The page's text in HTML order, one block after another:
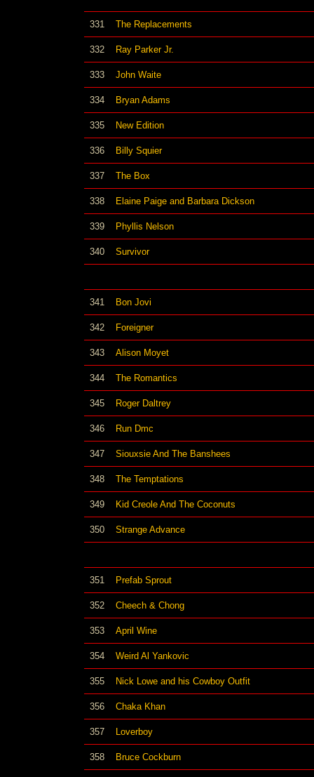
331 The Replacements
332 Ray Parker Jr.
333 John Waite
334 Bryan Adams
335 New Edition
336 Billy Squier
337 The Box
338 Elaine Paige and Barbara Dickson
339 Phyllis Nelson
340 Survivor
341 Bon Jovi
342 Foreigner
343 Alison Moyet
344 The Romantics
345 Roger Daltrey
346 Run Dmc
347 Siouxsie And The Banshees
348 The Temptations
349 Kid Creole And The Coconuts
350 Strange Advance
351 Prefab Sprout
352 Cheech & Chong
353 April Wine
354 Weird Al Yankovic
355 Nick Lowe and his Cowboy Outfit
356 Chaka Khan
357 Loverboy
358 Bruce Cockburn